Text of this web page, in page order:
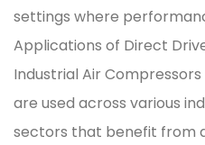
settings where
Applications of Direct
Industrial Air
are used across various
sectors that benefit from